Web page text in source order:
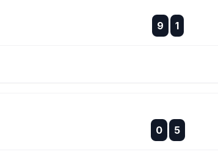
9
:
: 1
0 :
:
5